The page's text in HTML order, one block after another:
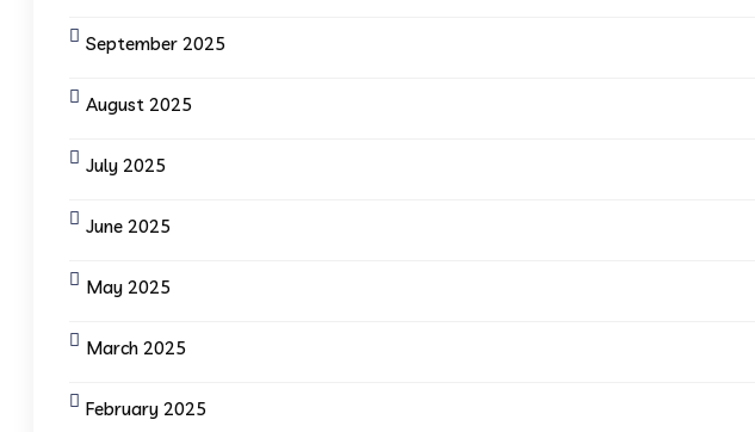
September 2025
August 2025
July 2025
June 2025
May 2025
March 2025
February 2025